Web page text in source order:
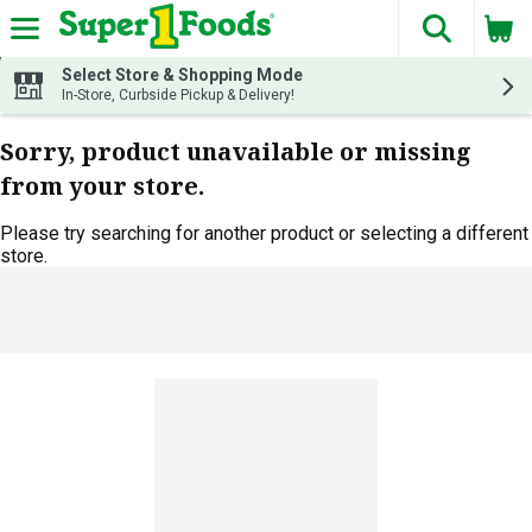
Skip header to page content
The
Select Store & Shopping Mode
In-Store, Curbside Pickup & Delivery!
Sorry, product unavailable or missing
from your store.
Please try searching for another product or selecting a different
store.